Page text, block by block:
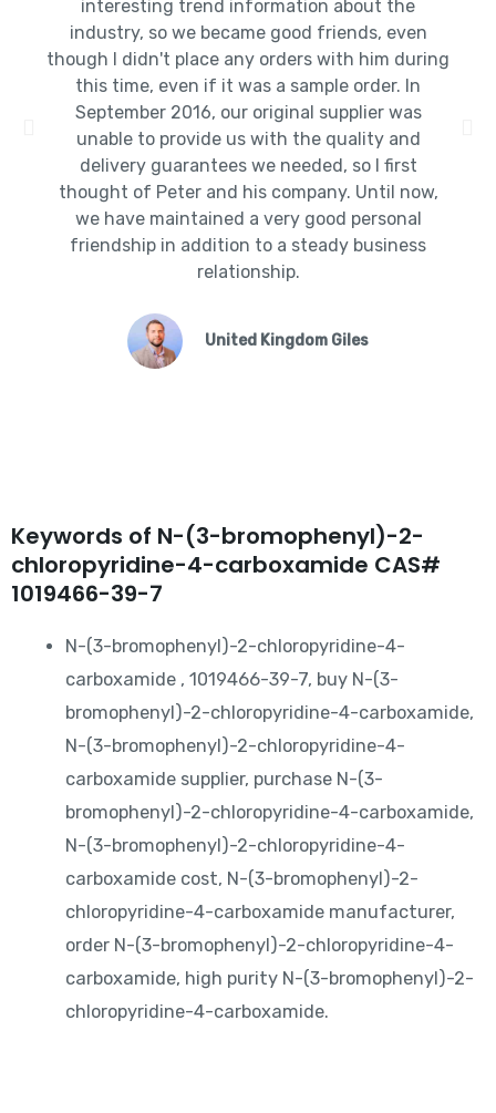
interesting trend information about the
industry, so we became good friends, even
though I didn't place any orders with him during
this time, even if it was a sample order. In
September 2016, our original supplier was
unable to provide us with the quality and
delivery guarantees we needed, so I first
thought of Peter and his company. Until now,
we have maintained a very good personal
friendship in addition to a steady business
relationship.
United Kingdom Giles
Keywords of N-(3-bromophenyl)-2-
chloropyridine-4-carboxamide CAS#
1019466-39-7
N-(3-bromophenyl)-2-chloropyridine-4-
carboxamide , 1019466-39-7, buy N-(3-
bromophenyl)-2-chloropyridine-4-carboxamide,
N-(3-bromophenyl)-2-chloropyridine-4-
carboxamide supplier, purchase N-(3-
bromophenyl)-2-chloropyridine-4-carboxamide,
N-(3-bromophenyl)-2-chloropyridine-4-
carboxamide cost, N-(3-bromophenyl)-2-
chloropyridine-4-carboxamide manufacturer,
order N-(3-bromophenyl)-2-chloropyridine-4-
carboxamide, high purity N-(3-bromophenyl)-2-
chloropyridine-4-carboxamide.